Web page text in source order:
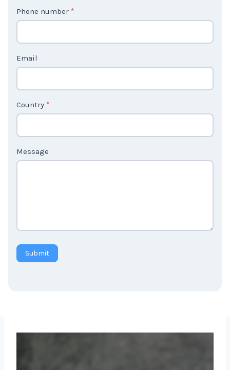
a
U
Phone number*
Email
Country*
Message
Submit